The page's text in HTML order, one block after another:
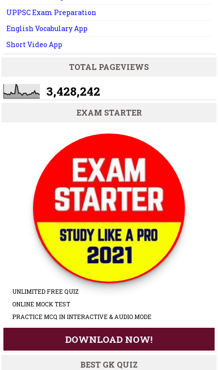
UPPSC Exam Preparation
English Vocabulary App
Short Video App
TOTAL PAGEVIEWS
3,428,242
EXAM STARTER
UNLIMITED FREE QUIZ
ONLINE MOCK TEST
PRACTICE MCQ IN INTERACTIVE & AUDIO MODE
DOWNLOAD NOW!
BEST GK QUIZ